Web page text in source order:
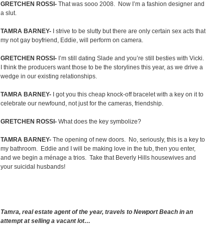
GRETCHEN ROSSI- That was sooo 2008.
Now I’m a fashion designer and
a slut.
TAMRA BARNEY- I strive to be slutty but there are only certain sex acts that
my not gay boyfriend, Eddie, will perform on camera.
GRETCHEN ROSSI- I’m still dating Slade and you’re still besties with Vicki.
I think the producers want those to be the storylines this year, as we drive a
wedge in our existing relationships.
TAMRA BARNEY- I got you this cheap knock-off bracelet with a key on it to
celebrate our newfound, not just for the cameras, friendship.
GRETCHEN ROSSI- What does the key symbolize?
TAMRA BARNEY- The opening of new doors.
No, seriously, this is a key to
my bathroom.
Eddie and I will be making love in the tub, then you enter,
and we begin a ménage a trios.
Take that Beverly Hills housewives and
your suicidal husbands!
Tamra, real estate agent of the year, travels to Newport Beach in an
attempt at selling a vacant lot…